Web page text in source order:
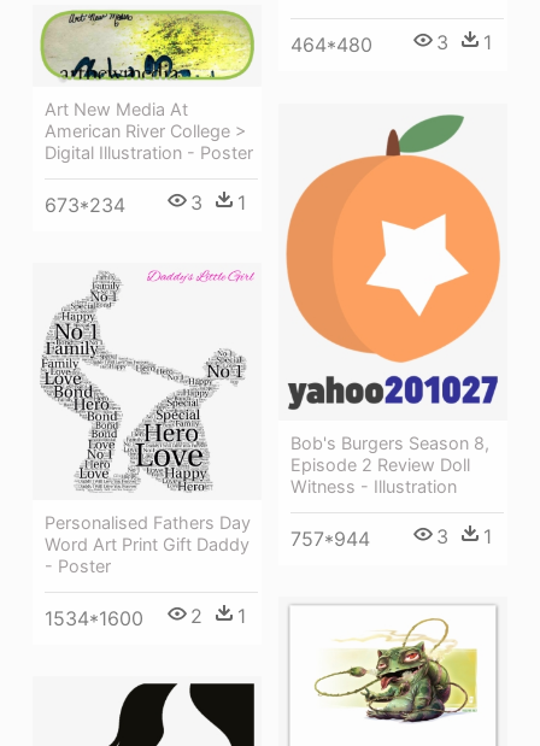
464*480 3 1
Art New Media At
American River College >
Digital Illustration - Poster
673*234 3 1
Bob's Burgers Season 8,
Episode 2 Review Doll
Witness - Illustration
757*944 3 1
Personalised Fathers Day
Word Art Print Gift Daddy
- Poster
1534*1600 2 1